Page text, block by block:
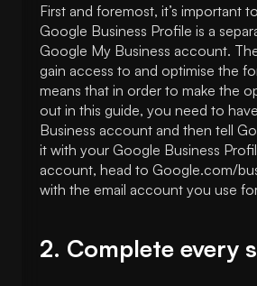
First and foremost, it’s important
Google Business Profile is a
Google My Business account.
gain access to and optimise the
means that in order to make the
out in this guide, you need to
Business account and then tell
it with your Google Business
account, head to Google.com/
with the email account you use
2. Complete every